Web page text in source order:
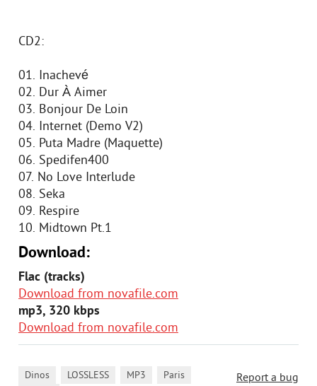
CD2:
01. Inachevé
02. Dur À Aimer
03. Bonjour De Loin
04. Internet (Demo V2)
05. Puta Madre (Maquette)
06. Spedifen400
07. No Love Interlude
08. Seka
09. Respire
10. Midtown Pt.1
Download:
Flac (tracks)
Download from novafile.com
mp3, 320 kbps
Download from novafile.com
Report a bug
Dinos LOSSLESS MP3 Paris